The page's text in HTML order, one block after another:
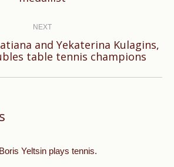
NEXT
Next
and Yekaterina Kulagins,
table tennis champions
Boris Yeltsin plays tennis.